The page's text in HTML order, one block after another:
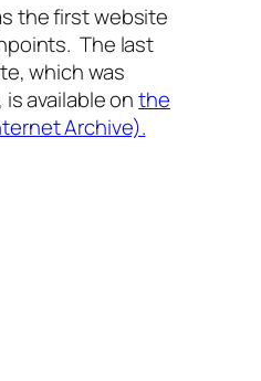
the first website
The last
which was
is available onthe
Archive).